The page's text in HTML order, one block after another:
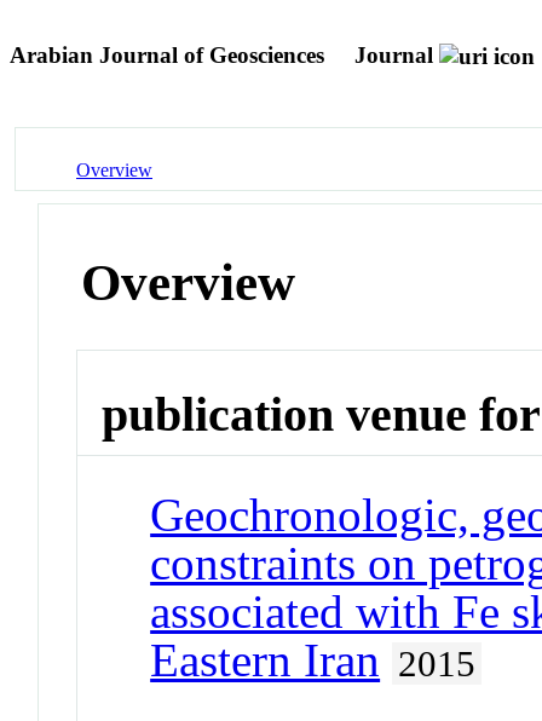
Arabian Journal of Geosciences Journal
Overview
Overview
publication venue for
Geochronologic,
constraints on
associated with Fe
Eastern Iran 2015